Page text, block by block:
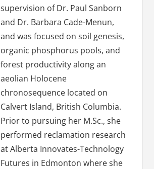
supervision of Dr. Paul Sanborn
and Dr. Barbara Cade-Menun,
and was focused on soil genesis,
organic phosphorus pools, and
forest productivity along an
aeolian Holocene
chronosequence located on
Calvert Island, British Columbia.
Prior to pursuing her M.Sc., she
performed reclamation research
at Alberta Innovates-Technology
Futures in Edmonton where she